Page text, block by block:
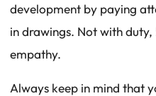
development by paying
in drawings. Not with
empathy.
Always keep in mind that